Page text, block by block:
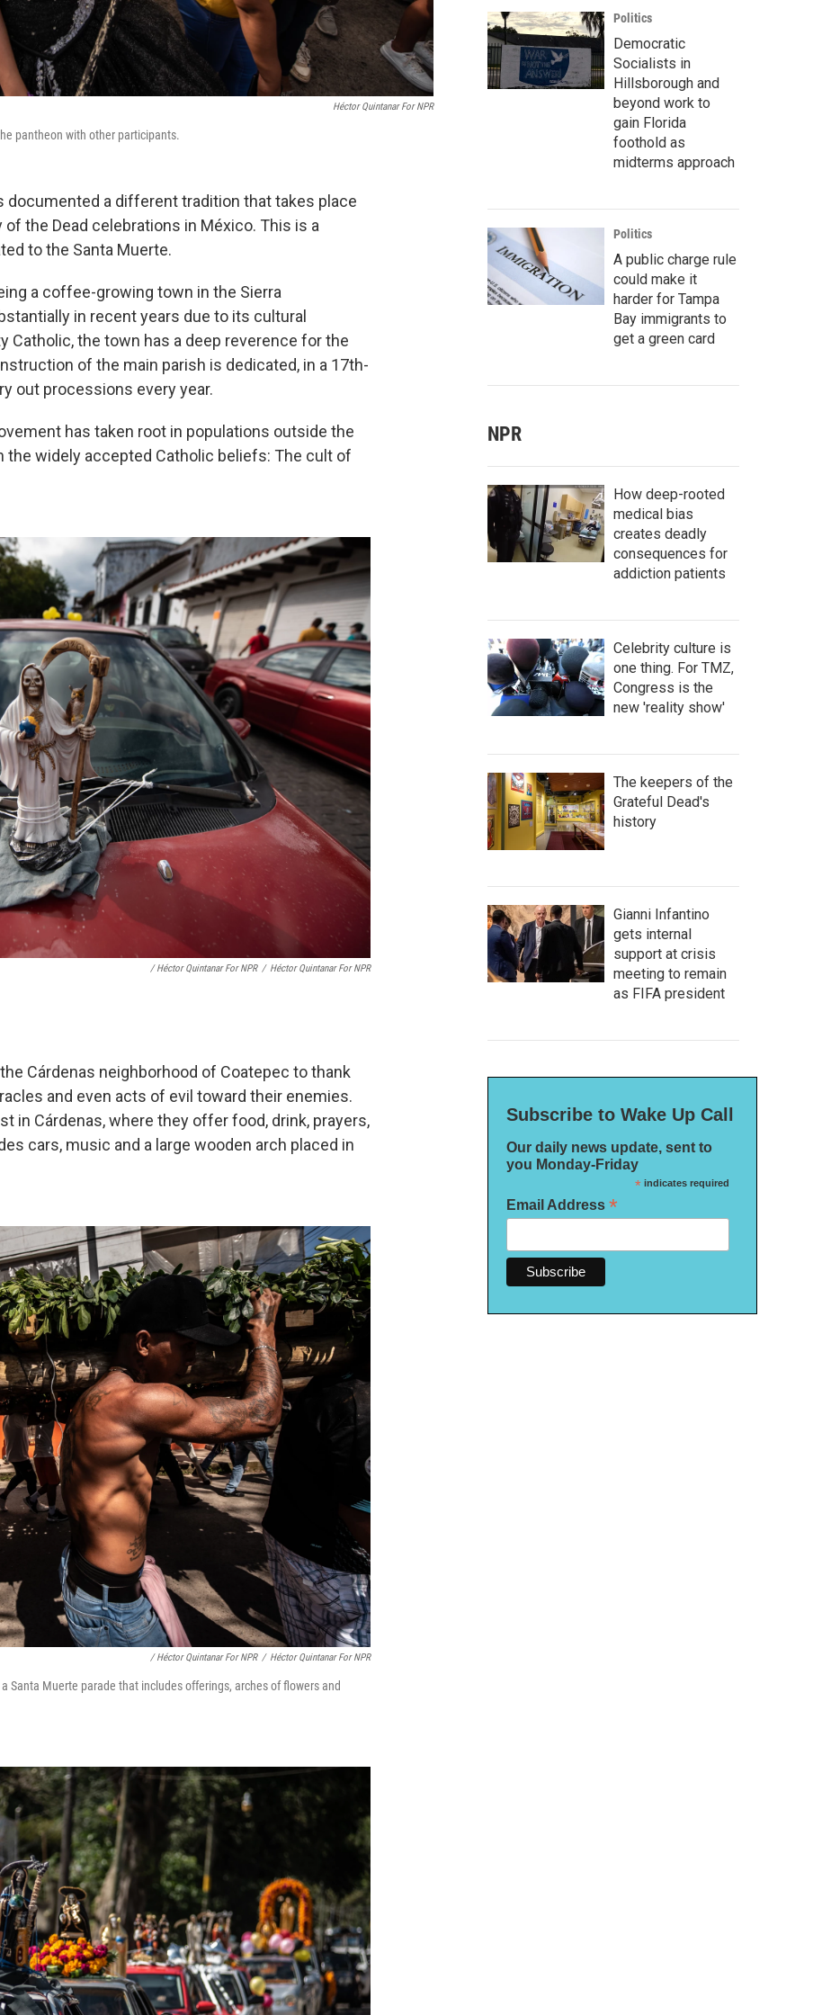
Héctor Quintanar For NPR
pantheon with other participants.
documented a different tradition that takes place
the Dead celebrations in México. This is a
to the Santa Muerte.
a coffee-growing town in the Sierra
in recent years due to its cultural
Catholic, the town has a deep reverence for the
of the main parish is dedicated, in a 17th-
out processions every year.
has taken root in populations outside the
widely accepted Catholic beliefs: The cult of
/ Héctor Quintanar For NPR / Héctor Quintanar For NPR
Cárdenas neighborhood of Coatepec to thank
and even acts of evil toward their enemies.
in Cárdenas, where they offer food, drink, prayers,
cars, music and a large wooden arch placed in
/ Héctor Quintanar For NPR / Héctor Quintanar For NPR
Santa Muerte parade that includes offerings, arches of flowers and
Politics
Democratic
Socialists in
Hillsborough and
beyond work to
gain Florida
foothold as
midterms approach
Politics
A public charge rule
could make it
harder for Tampa
Bay immigrants to
get a green card
NPR
How deep-rooted
medical bias
creates deadly
consequences for
addiction patients
Celebrity culture is
one thing. For TMZ,
Congress is the
new 'reality show'
The keepers of the
Grateful Dead's
history
Gianni Infantino
gets internal
support at crisis
meeting to remain
as FIFA president
Subscribe to Wake Up Call
Our daily news update, sent to
you Monday-Friday
*indicates required
Email Address *